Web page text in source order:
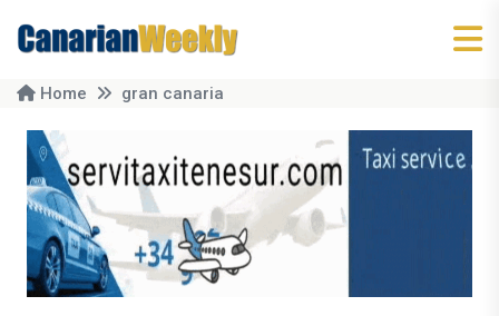
Home gran canaria